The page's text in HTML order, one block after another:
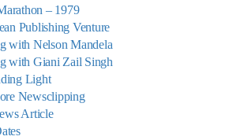
– 1979
Publishing Venture
with Nelson Mandela
with Giani Zail Singh
Light
Newsclipping
Article